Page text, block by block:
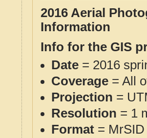
2016 Aerial
Information
Info for the GIS
Date = 2016
Coverage = All
Projection =
Resolution = 1
Format = MrSID